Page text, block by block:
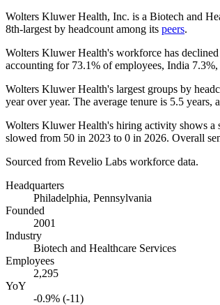
Wolters Kluwer Health, Inc. is a Biotech and
8th-largest by headcount among its peers.
Wolters Kluwer Health's workforce has declined
accounting for 73.1% of employees, India 7.3%
Wolters Kluwer Health's largest groups by
year over year. The average tenure is 5.5 years,
Wolters Kluwer Health's hiring activity shows a
slowed from 50 in 2023 to 0 in 2026. Overall
Sourced from Revelio Labs workforce data.
Headquarters
Philadelphia, Pennsylvania
Founded
2001
Industry
Biotech and Healthcare Services
Employees
2,295
YoY
-0.9% (-11)